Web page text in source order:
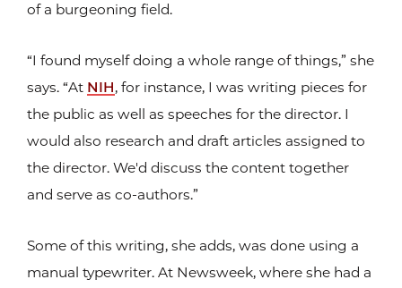
of a burgeoning field.
“I found myself doing a whole range of things,” she
says. “At NIH, for instance, I was writing pieces for
the public as well as speeches for the director. I
would also research and draft articles assigned to
the director. We'd discuss the content together
and serve as co-authors.”
Some of this writing, she adds, was done using a
manual typewriter. At Newsweek, where she had a